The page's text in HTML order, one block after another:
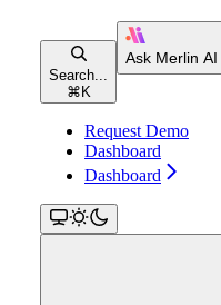
Search...
⌘ K
Request Demo
Dashboard
Dashboard